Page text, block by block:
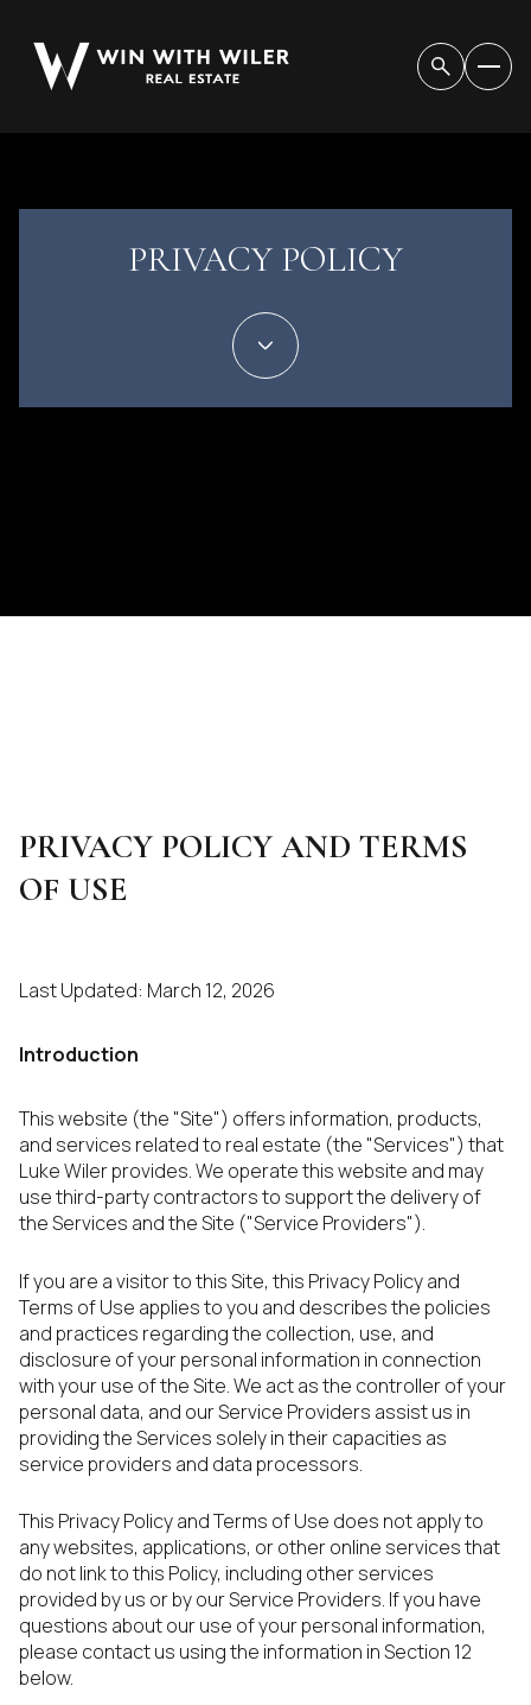
PRIVACY POLICY
PRIVACY POLICY AND TERMS
OF USE
Last Updated: March 12, 2026
Introduction
This website (the "Site") offers information, products,
and services related to real estate (the "Services") that
Luke Wiler provides. We operate this website and may
use third-party contractors to support the delivery of
the Services and the Site ("Service Providers").
If you are a visitor to this Site, this Privacy Policy and
Terms of Use applies to you and describes the policies
and practices regarding the collection, use, and
disclosure of your personal information in connection
with your use of the Site. We act as the controller of your
personal data, and our Service Providers assist us in
providing the Services solely in their capacities as
service providers and data processors.
This Privacy Policy and Terms of Use does not apply to
any websites, applications, or other online services that
do not link to this Policy, including other services
provided by us or by our Service Providers. If you have
questions about our use of your personal information,
please contact us using the information in Section 12
below.